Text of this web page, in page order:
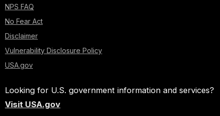
NPS FAQ
No Fear Act
Disclaimer
Vulnerability Disclosure Policy
USA.gov
Looking for U.S. government information and services?
Visit USA.gov